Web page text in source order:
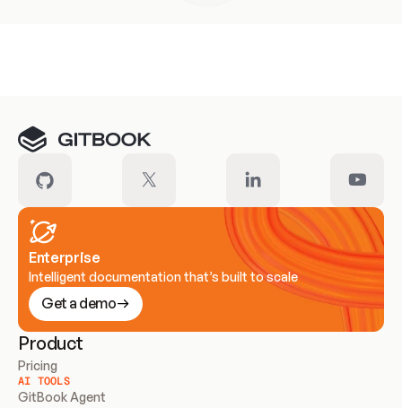
Enterprise
Intelligent documentation that’s built to scale
Get a demo
Product
Pricing
AI TOOLS
GitBook Agent